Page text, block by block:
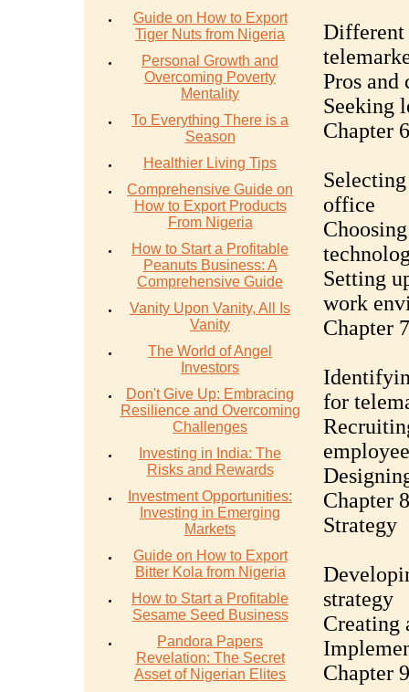
Guide on How to Export
Tiger Nuts from Nigeria
Personal Growth and
Overcoming Poverty
Mentality
To Everything There is a
Season
Healthier Living Tips
Comprehensive Guide on
How to Export Products
From Nigeria
How to Start a Profitable
Peanuts Business: A
Comprehensive Guide
Vanity Upon Vanity, All Is
Vanity
The World of Angel
Investors
Don't Give Up: Embracing
Resilience and Overcoming
Challenges
Investing in India: The
Risks and Rewards
Investment Opportunities:
Investing in Emerging
Markets
Guide on How to Export
Bitter Kola from Nigeria
How to Start a Profitable
Sesame Seed Business
Pandora Papers
Revelation: The Secret
Asset of Nigerian Elites
Different
Pros and
Seeking
Chapter
office
Setting
work
Chapter
for
Chapter
Strategy
strategy
Creating
Chapter